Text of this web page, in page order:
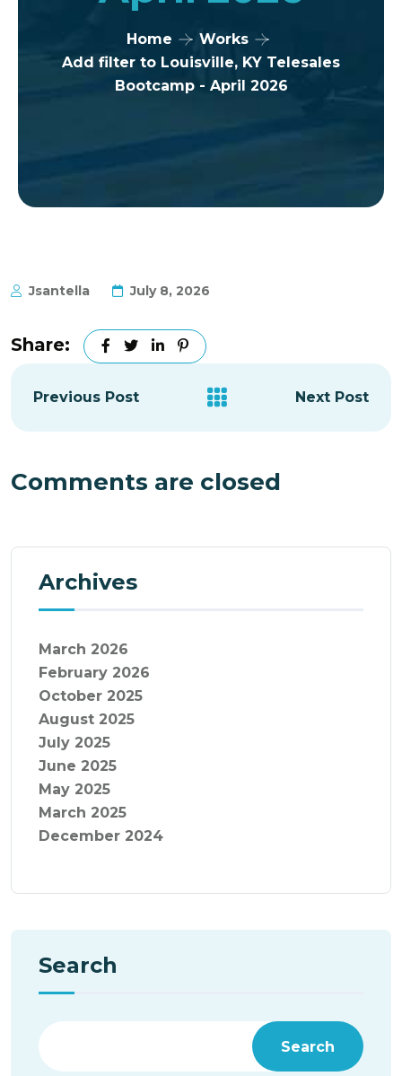
Home
Works
Add filter to Louisville, KY Telesales
Bootcamp - April 2026
Jsantella July 8, 2026
Share:
Previous Post Next Post
Comments are closed
Archives
March 2026
February 2026
October 2025
August 2025
July 2025
June 2025
May 2025
March 2025
December 2024
Search
Search